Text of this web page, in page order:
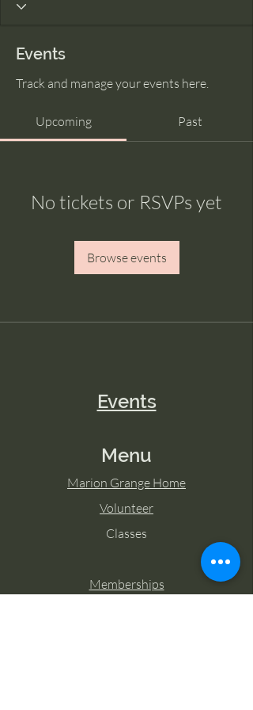
Events
Track and manage your events here.
Upcoming Past
No tickets or RSVPs yet
Browse events
Events
Menu
Marion Grange Home
Volunteer
Classes
Memberships